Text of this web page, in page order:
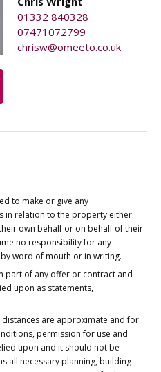
01332 840328
07471072799
chrisw@omeeto.co.uk
to make or give any
in relation to the property either
own behalf or on behalf of their
no responsibility for any
word of mouth or in writing.
part of any offer or contract and
upon as statements,
are approximate and for
permission for use and
upon and it should not be
all necessary planning, building